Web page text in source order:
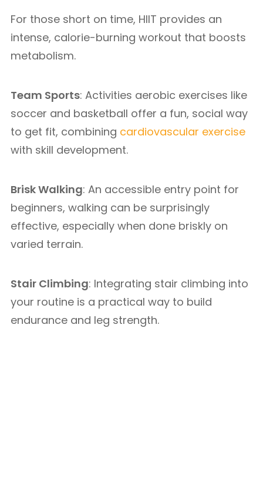
For those short on time, HIIT provides an
intense, calorie-burning workout that boosts
metabolism.
Team Sports: Activities aerobic exercises like
soccer and basketball offer a fun, social way
to get fit, combining cardiovascular exercise
with skill development.
Brisk Walking: An accessible entry point for
beginners, walking can be surprisingly
effective, especially when done briskly on
varied terrain.
Stair Climbing: Integrating stair climbing into
your routine is a practical way to build
endurance and leg strength.